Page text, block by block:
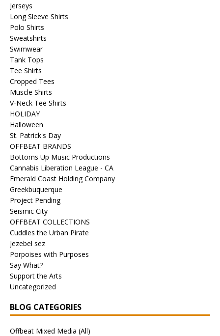
Jerseys
Long Sleeve Shirts
Polo Shirts
Sweatshirts
Swimwear
Tank Tops
Tee Shirts
Cropped Tees
Muscle Shirts
V-Neck Tee Shirts
HOLIDAY
Halloween
St. Patrick's Day
OFFBEAT BRANDS
Bottoms Up Music Productions
Cannabis Liberation League - CA
Emerald Coast Holding Company
Greekbuquerque
Project Pending
Seismic City
OFFBEAT COLLECTIONS
Cuddles the Urban Pirate
Jezebel sez
Porpoises with Purposes
Say What?
Support the Arts
Uncategorized
BLOG CATEGORIES
Offbeat Mixed Media (All)